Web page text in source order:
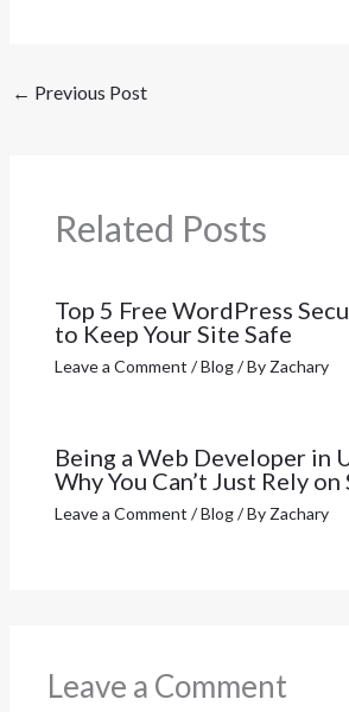
← Previous Post
Related Posts
Top 5 Free WordPress
to Keep Your Site Safe
Leave a Comment /Blog/ By Zachary
Being a Web Developer in
Why You Can’t Just Rely on
Leave a Comment /Blog/ By Zachary
Leave a Comment